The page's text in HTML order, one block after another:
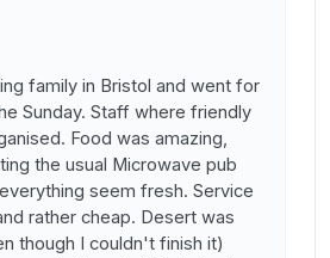
family in Bristol and went for
Sunday. Staff where friendly
Food was amazing,
the usual Microwave pub
seem fresh. Service
rather cheap. Desert was
though I couldn't finish it)